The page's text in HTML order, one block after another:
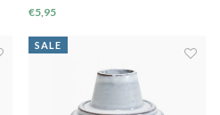
€5,95
SALE